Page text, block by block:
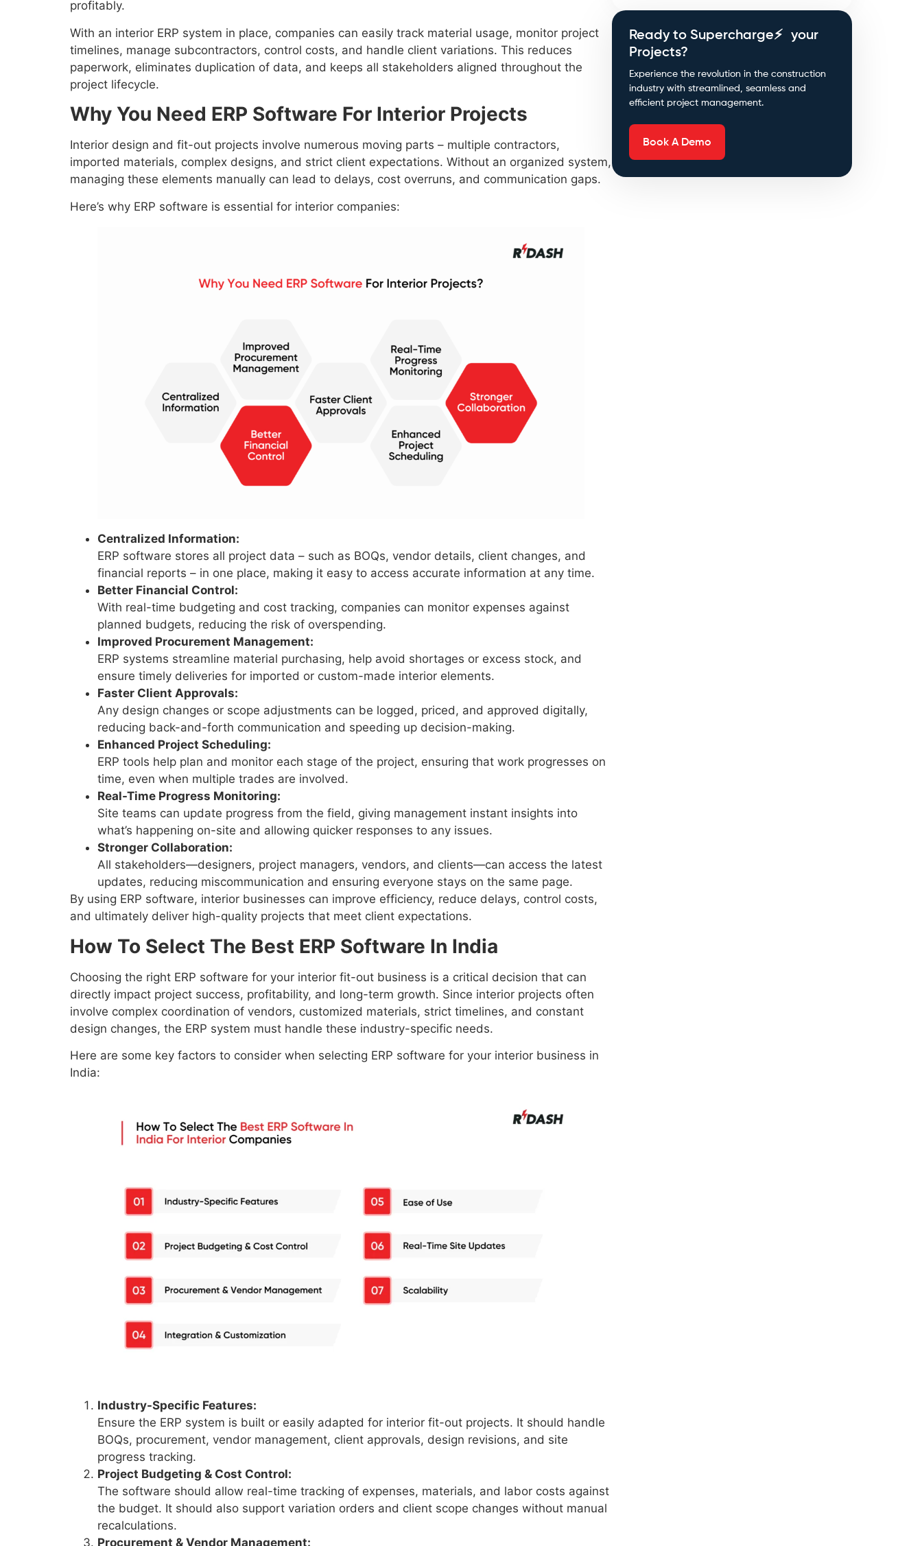
profitably.
With an interior ERP system in place, companies can easily track material usage, monitor project
timelines, manage subcontractors, control costs, and handle client variations. This reduces
paperwork, eliminates duplication of data, and keeps all stakeholders aligned throughout the
project lifecycle.
Why You Need ERP Software For Interior Projects
Interior design and fit-out projects involve numerous moving parts – multiple contractors,
imported materials, complex designs, and strict client expectations. Without an organized system,
managing these elements manually can lead to delays, cost overruns, and communication gaps.
Here’s why ERP software is essential for interior companies:
Centralized Information:
ERP software stores all project data – such as BOQs, vendor details, client changes, and
financial reports – in one place, making it easy to access accurate information at any time.
Better Financial Control:
With real-time budgeting and cost tracking, companies can monitor expenses against
planned budgets, reducing the risk of overspending.
Improved Procurement Management:
ERP systems streamline material purchasing, help avoid shortages or excess stock, and
ensure timely deliveries for imported or custom-made interior elements.
Faster Client Approvals:
Any design changes or scope adjustments can be logged, priced, and approved digitally,
reducing back-and-forth communication and speeding up decision-making.
Enhanced Project Scheduling:
ERP tools help plan and monitor each stage of the project, ensuring that work progresses on
time, even when multiple trades are involved.
Real-Time Progress Monitoring:
Site teams can update progress from the field, giving management instant insights into
what’s happening on-site and allowing quicker responses to any issues.
Stronger Collaboration:
All stakeholders—designers, project managers, vendors, and clients—can access the latest
updates, reducing miscommunication and ensuring everyone stays on the same page.
By using ERP software, interior businesses can improve efficiency, reduce delays, control costs,
and ultimately deliver high-quality projects that meet client expectations.
How To Select The Best ERP Software In India
Choosing the right ERP software for your interior fit-out business is a critical decision that can
directly impact project success, profitability, and long-term growth. Since interior projects often
involve complex coordination of vendors, customized materials, strict timelines, and constant
design changes, the ERP system must handle these industry-specific needs.
Here are some key factors to consider when selecting ERP software for your interior business in
India:
Industry-Specific Features:
Ensure the ERP system is built or easily adapted for interior fit-out projects. It should handle
BOQs, procurement, vendor management, client approvals, design revisions, and site
progress tracking.
Project Budgeting & Cost Control:
The software should allow real-time tracking of expenses, materials, and labor costs against
the budget. It should also support variation orders and client scope changes without manual
recalculations.
Procurement & Vendor Management:
Ready to Supercharge⚡ your
Projects?
Experience the revolution in the construction
industry with streamlined, seamless and
efficient project management.
Book A Demo